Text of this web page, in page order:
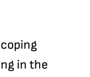
in the